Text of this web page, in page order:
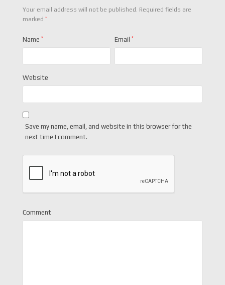
Your email address will not be published. Required fields are
marked *
Name * Email *
Website
Save my name, email, and website in this browser for the
next time I comment.
Comment